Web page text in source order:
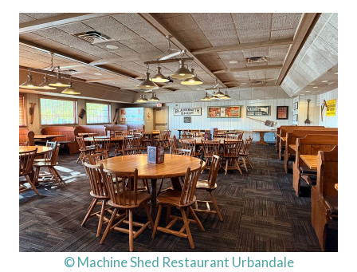
© Machine Shed Restaurant Urbandale